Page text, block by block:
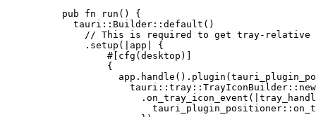
pub fn run () {
tauri :: Builder :: default ()
// This is required to get tray-relative
. setup ( app
{
#[cfg(desktop)]
{
app . handle () . plugin
tauri :: tray :: TrayIconBuilder :: new
. on_tray_icon_event (
tauri_plugin_positioner ::